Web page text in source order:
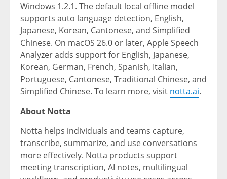
Windows 1.2.1. The default local offline model
supports auto language detection, English,
Japanese, Korean, Cantonese, and Simplified
Chinese. On macOS 26.0 or later, Apple Speech
Analyzer adds support for English, Japanese,
Korean, German, French, Spanish, Italian,
Portuguese, Cantonese, Traditional Chinese, and
Simplified Chinese. To learn more, visit notta.ai.
About Notta
Notta helps individuals and teams capture,
transcribe, summarize, and use conversations
more effectively. Notta products support
meeting transcription, AI notes, multilingual